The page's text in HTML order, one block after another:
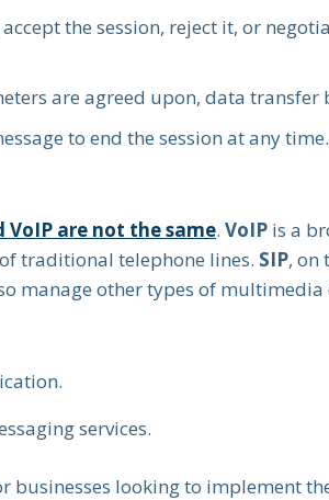
the session, reject it, or
are agreed upon, data transfer
to end the session at any time.
VoIP are not the same. VoIP is a
traditional telephone lines. SIP, on
manage other types of
services.
looking to implement